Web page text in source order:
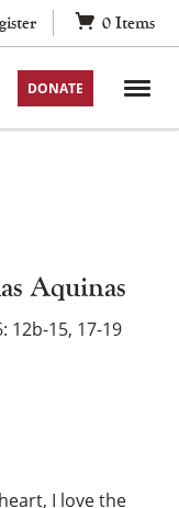
0 Items
DONATE
Aquinas
12b-15, 17-19
I love the